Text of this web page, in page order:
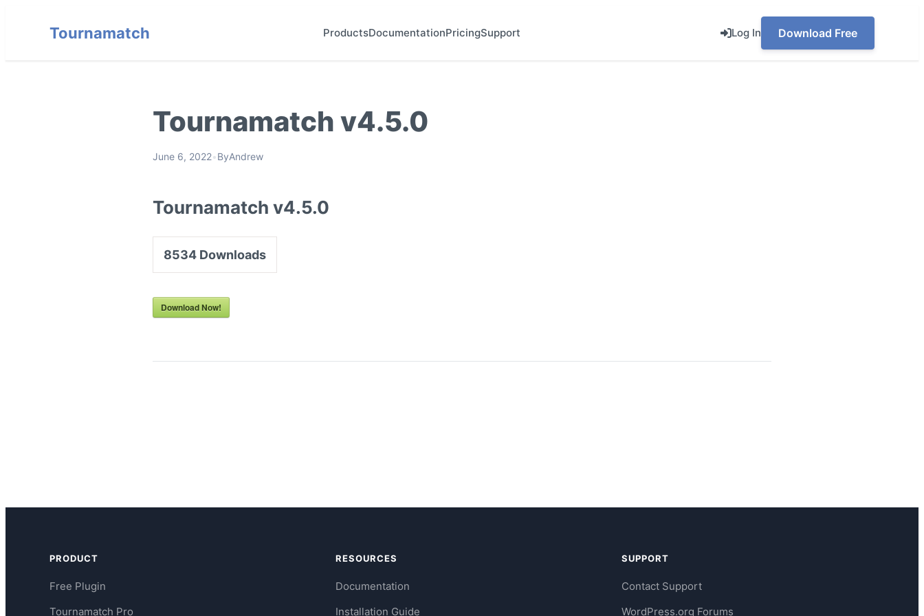
Tournamatch ProductsDocumentationPricingSupport Log In Download Free
Tournamatch v4.5.0
June 6, 2022•ByAndrew
Tournamatch v4.5.0
8534 Downloads
Download Now!
PRODUCT
Free Plugin
Tournamatch Pro
RESOURCES
Documentation
Installation Guide
SUPPORT
Contact Support
WordPress.org Forums